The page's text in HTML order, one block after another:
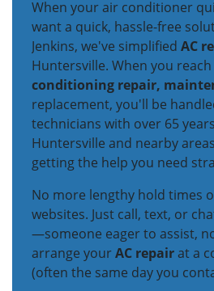
When your air conditioner
want a quick, hassle-free
Jenkins, we've simplified AC
Huntersville. When you
conditioning repair,
replacement, you'll be
technicians with over 65
Huntersville and nearby
getting the help you need
No more lengthy hold times
websites. Just call, text, or
—someone eager to assist,
arrange yourAC repairat a
(often the same day you